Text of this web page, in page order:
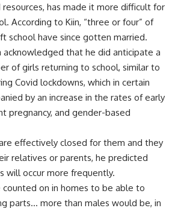
has made it more difficult for
According to Kiin, “three or four” of
school have since gotten married.
acknowledged that he did anticipate a
of girls returning to school, similar to
Covid lockdowns, which in certain
by an increase in the rates of early
pregnancy, and gender-based
effectively closed for them and they
relatives or parents, he predicted
will occur more frequently.
counted on in homes to be able to
parts… more than males would be, in